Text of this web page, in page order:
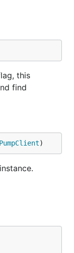
this
find
PumpClient)